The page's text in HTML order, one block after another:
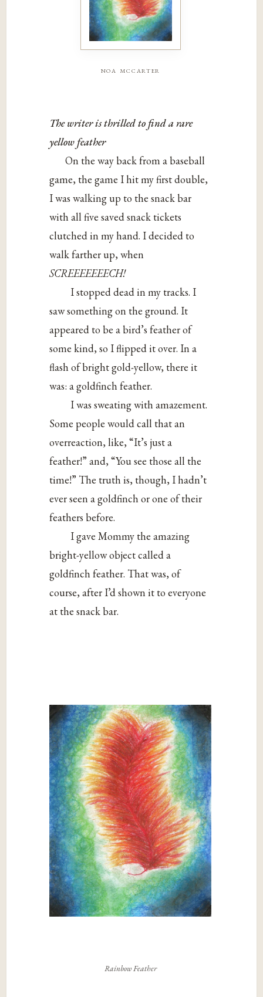
noa mccarter
The writer is thrilled to find a rare
yellow feather
On the way back from a baseball
game, the game I hit my first double,
I was walking up to the snack bar
with all five saved snack tickets
clutched in my hand. I decided to
walk farther up, when
SCREEEEEEECH!
I stopped dead in my tracks. I
saw something on the ground. It
appeared to be a bird’s feather of
some kind, so I flipped it over. In a
flash of bright gold-yellow, there it
was: a goldfinch feather.
I was sweating with amazement.
Some people would call that an
overreaction, like, “It’s just a
feather!” and, “You see those all the
time!” The truth is, though, I hadn’t
ever seen a goldfinch or one of their
feathers before.
I gave Mommy the amazing
bright-yellow object called a
goldfinch feather. That was, of
course, after I’d shown it to everyone
at the snack bar.
Rainbow Feather